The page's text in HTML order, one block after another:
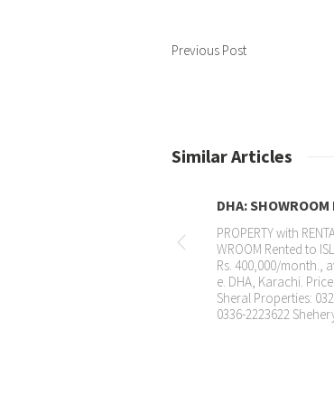
Previous Post
Similar Articles
DHA: SHOWROOM Rented to I...
PROPERTY with RENTAL INCOME SHO
WROOM Rented to ISLAMIC BANK @
Rs. 400,000/month., available for sal
e. DHA, Karachi. Price Rs. 8.50 Crore.
Sheral Properties: 0321 9260506 Aftab
0336-2223622 Sheheryar